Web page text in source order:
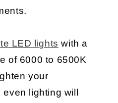
LED lights with a
of 6000 to 6500K
your
lighting will